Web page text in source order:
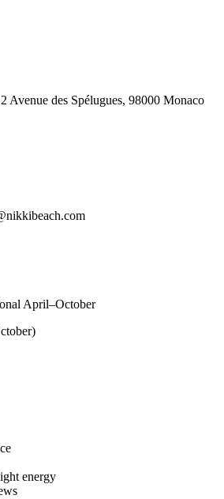
Avenue des Spélugues, 98000 Monaco
April–October
energy